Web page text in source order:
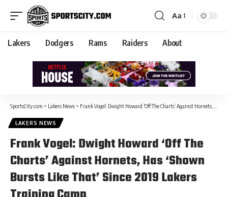
Aa
Lakers Dodgers Rams Raiders About
SportsCity.com > Lakers News > Frank Vogel: Dwight Howard ‘Off The Charts’ Against Hornets, Has ‘Shown Bursts Like That’ Since 2019 Lakers Training Camp
LAKERS NEWS
Frank Vogel: Dwight Howard ‘Off The
Charts’ Against Hornets, Has ‘Shown
Bursts Like That’ Since 2019 Lakers